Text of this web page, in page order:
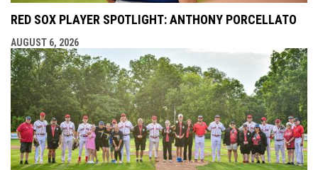
RED SOX PLAYER SPOTLIGHT: ANTHONY PORCELLATO
AUGUST 6, 2026